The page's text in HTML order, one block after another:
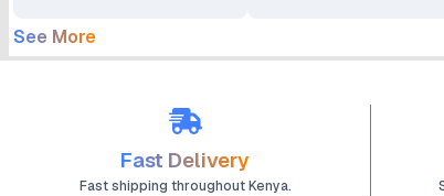
See More
Fast Delivery
Fast shipping throughout Kenya.